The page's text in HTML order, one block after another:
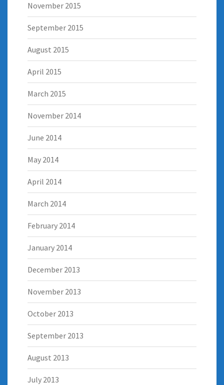
November 2015
September 2015
August 2015
April 2015
March 2015
November 2014
June 2014
May 2014
April 2014
March 2014
February 2014
January 2014
December 2013
November 2013
October 2013
September 2013
August 2013
July 2013